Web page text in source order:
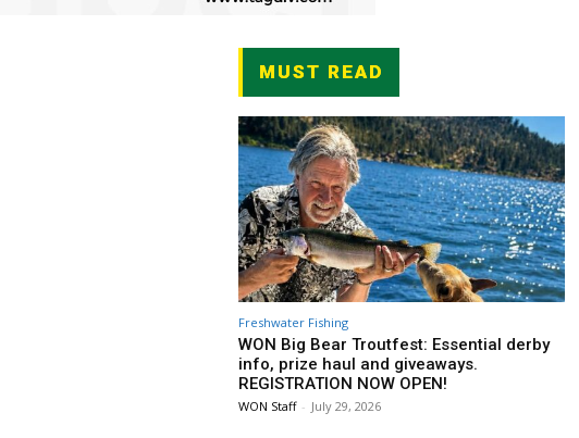
MUST READ
Freshwater Fishing
WON Big Bear Troutfest: Essential derby
info, prize haul and giveaways.
REGISTRATION NOW OPEN!
WON Staff - July 29, 2026